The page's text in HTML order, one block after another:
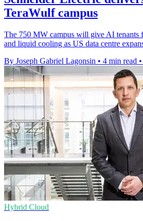
TeraWulf campus
The 750 MW campus will give AI tenants
and liquid cooling as US data centre
By Joseph Gabriel Lagonsin • 4 min read •
Hybrid Cloud